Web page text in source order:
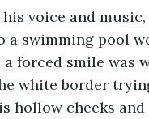
voice and music,
a swimming pool
forced smile was
white border
hollow cheeks